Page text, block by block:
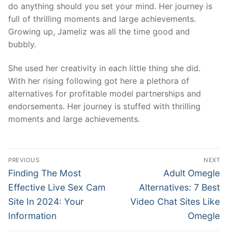
do anything should you set your mind. Her journey is
full of thrilling moments and large achievements.
Growing up, Jameliz was all the time good and
bubbly.
She used her creativity in each little thing she did.
With her rising following got here a plethora of
alternatives for profitable model partnerships and
endorsements. Her journey is stuffed with thrilling
moments and large achievements.
文
章
導
覽
PREVIOUS
Previous
post:
Finding The Most
Effective Live Sex Cam
Site In 2024: Your
Information
NEXT
Next
post:
Adult Omegle
Alternatives: 7 Best
Video Chat Sites Like
Omegle